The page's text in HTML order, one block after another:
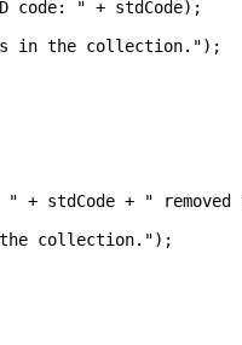
code: " + stdCode);
in the collection.");
+ stdCode + " removed
collection.");